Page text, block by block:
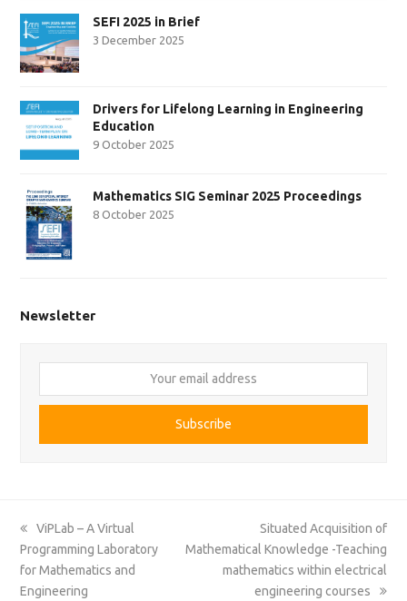
SEFI 2025 in Brief
3 December 2025
Drivers for Lifelong Learning in Engineering
Education
9 October 2025
Mathematics SIG Seminar 2025 Proceedings
8 October 2025
Newsletter
email
Subscribe
previous
post:
ViPLab – A Virtual
Programming Laboratory
for Mathematics and
Engineering
next
post:
Situated Acquisition of
Mathematical Knowledge -Teaching
mathematics within electrical
engineering courses